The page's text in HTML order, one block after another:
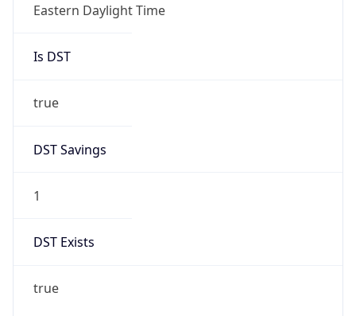
Eastern Daylight Time
Is DST
true
DST Savings
1
DST Exists
true